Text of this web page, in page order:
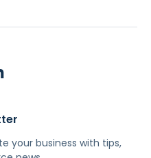
your business with tips,